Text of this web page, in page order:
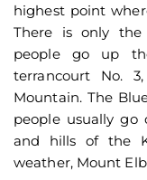
highest point
There is only the
people go up
terrancourt No.
Mountain. The
people usually
and hills of the
weather, Mount